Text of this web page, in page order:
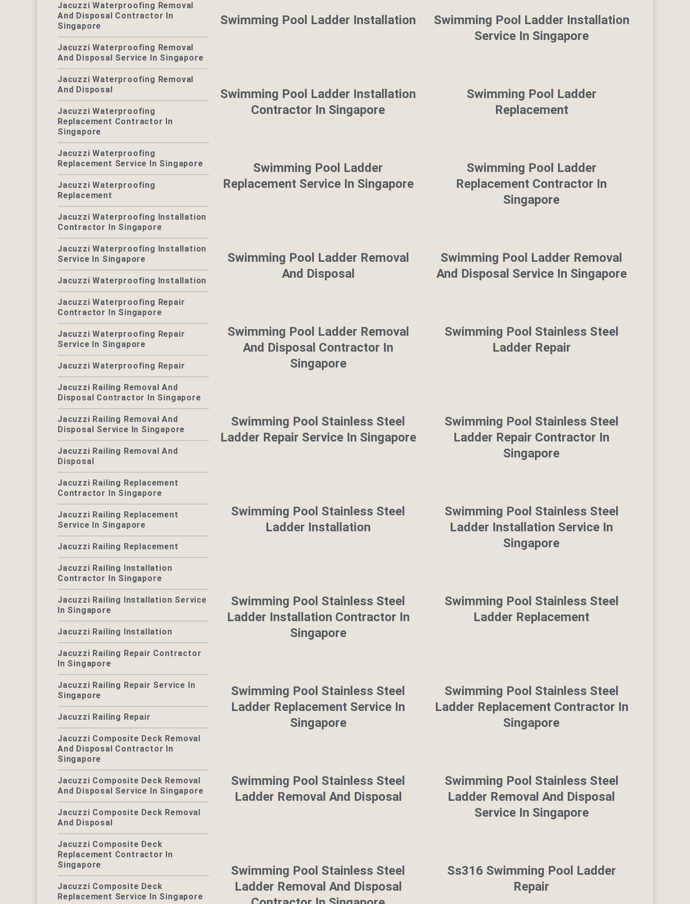
Jacuzzi Waterproofing Removal
And Disposal Contractor In
Singapore
Jacuzzi Waterproofing Removal
And Disposal Service In Singapore
Jacuzzi Waterproofing Removal
And Disposal
Jacuzzi Waterproofing
Replacement Contractor In
Singapore
Jacuzzi Waterproofing
Replacement Service In Singapore
Jacuzzi Waterproofing
Replacement
Jacuzzi Waterproofing Installation
Contractor In Singapore
Jacuzzi Waterproofing Installation
Service In Singapore
Jacuzzi Waterproofing Installation
Jacuzzi Waterproofing Repair
Contractor In Singapore
Jacuzzi Waterproofing Repair
Service In Singapore
Jacuzzi Waterproofing Repair
Jacuzzi Railing Removal And
Disposal Contractor In Singapore
Jacuzzi Railing Removal And
Disposal Service In Singapore
Jacuzzi Railing Removal And
Disposal
Jacuzzi Railing Replacement
Contractor In Singapore
Jacuzzi Railing Replacement
Service In Singapore
Jacuzzi Railing Replacement
Jacuzzi Railing Installation
Contractor In Singapore
Jacuzzi Railing Installation Service
In Singapore
Jacuzzi Railing Installation
Jacuzzi Railing Repair Contractor
In Singapore
Jacuzzi Railing Repair Service In
Singapore
Jacuzzi Railing Repair
Jacuzzi Composite Deck Removal
And Disposal Contractor In
Singapore
Jacuzzi Composite Deck Removal
And Disposal Service In Singapore
Jacuzzi Composite Deck Removal
And Disposal
Jacuzzi Composite Deck
Replacement Contractor In
Singapore
Jacuzzi Composite Deck
Replacement Service In Singapore
Swimming Pool Ladder Installation
Swimming Pool Ladder Installation
Service In Singapore
Swimming Pool Ladder Installation
Contractor In Singapore
Swimming Pool Ladder
Replacement
Swimming Pool Ladder
Replacement Service In Singapore
Swimming Pool Ladder
Replacement Contractor In
Singapore
Swimming Pool Ladder Removal
And Disposal
Swimming Pool Ladder Removal
And Disposal Service In Singapore
Swimming Pool Ladder Removal
And Disposal Contractor In
Singapore
Swimming Pool Stainless Steel
Ladder Repair
Swimming Pool Stainless Steel
Ladder Repair Service In Singapore
Swimming Pool Stainless Steel
Ladder Repair Contractor In
Singapore
Swimming Pool Stainless Steel
Ladder Installation
Swimming Pool Stainless Steel
Ladder Installation Service In
Singapore
Swimming Pool Stainless Steel
Ladder Installation Contractor In
Singapore
Swimming Pool Stainless Steel
Ladder Replacement
Swimming Pool Stainless Steel
Ladder Replacement Service In
Singapore
Swimming Pool Stainless Steel
Ladder Replacement Contractor In
Singapore
Swimming Pool Stainless Steel
Ladder Removal And Disposal
Swimming Pool Stainless Steel
Ladder Removal And Disposal
Service In Singapore
Swimming Pool Stainless Steel
Ladder Removal And Disposal
Ss316 Swimming Pool Ladder
Repair